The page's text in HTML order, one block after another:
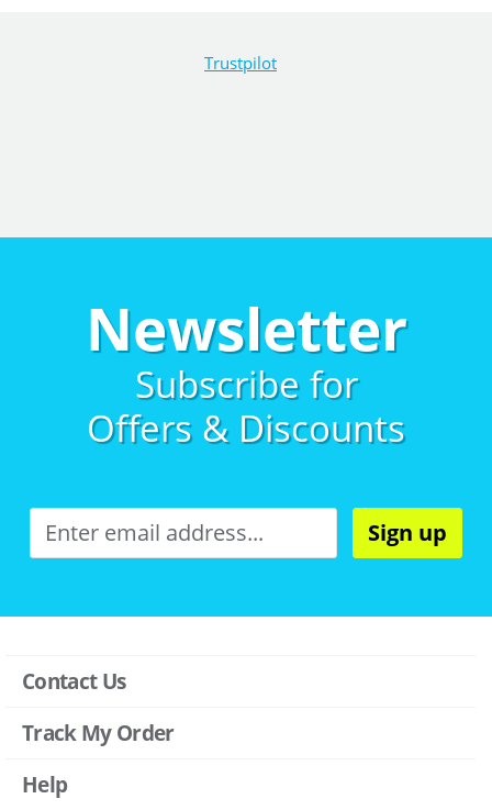
Trustpilot
Newsletter
Subscribe for
Offers & Discounts
Sign up
Contact Us
Track My Order
Help